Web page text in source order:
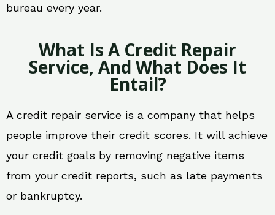
bureau every year.
What Is A Credit Repair
Service, And What Does It
Entail?
A credit repair service is a company that helps
people improve their credit scores. It will achieve
your credit goals by removing negative items
from your credit reports, such as late payments
or bankruptcy.